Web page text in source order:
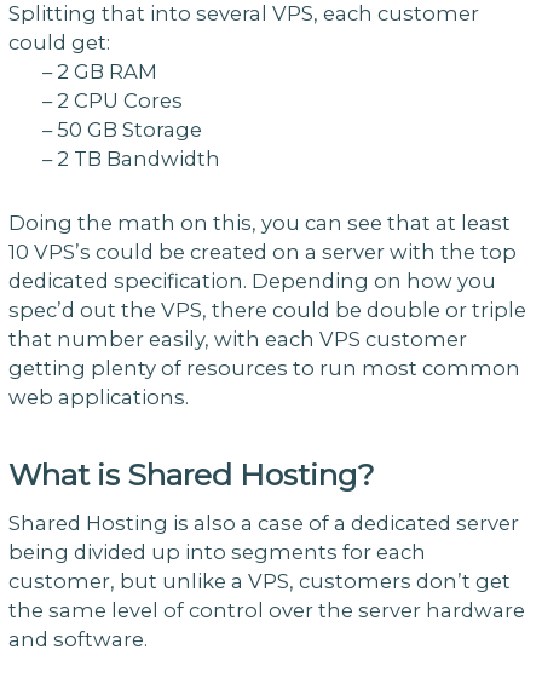
Splitting that into several VPS, each customer
could get:
– 2 GB RAM
– 2 CPU Cores
– 50 GB Storage
– 2 TB Bandwidth
Doing the math on this, you can see that at least
10 VPS’s could be created on a server with the top
dedicated specification. Depending on how you
spec’d out the VPS, there could be double or triple
that number easily, with each VPS customer
getting plenty of resources to run most common
web applications.
What is Shared Hosting?
Shared Hosting is also a case of a dedicated server
being divided up into segments for each
customer, but unlike a VPS, customers don’t get
the same level of control over the server hardware
and software.